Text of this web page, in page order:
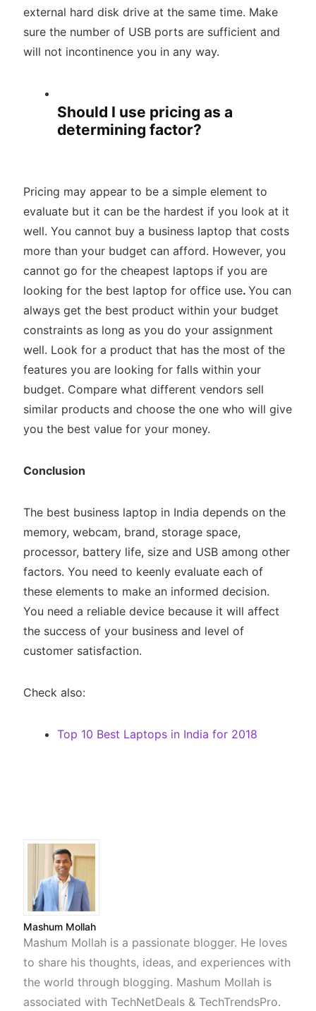
external hard disk drive at the same time. Make
sure the number of USB ports are sufficient and
will not incontinence you in any way.
Should I use pricing as a
determining factor?
Pricing may appear to be a simple element to
evaluate but it can be the hardest if you look at it
well. You cannot buy a business laptop that costs
more than your budget can afford. However, you
cannot go for the cheapest laptops if you are
looking for the best laptop for office use. You can
always get the best product within your budget
constraints as long as you do your assignment
well. Look for a product that has the most of the
features you are looking for falls within your
budget. Compare what different vendors sell
similar products and choose the one who will give
you the best value for your money.
Conclusion
The best business laptop in India depends on the
memory, webcam, brand, storage space,
processor, battery life, size and USB among other
factors. You need to keenly evaluate each of
these elements to make an informed decision.
You need a reliable device because it will affect
the success of your business and level of
customer satisfaction.
Check also:
Top 10 Best Laptops in India for 2018
Mashum Mollah
Mashum Mollah is a passionate blogger. He loves
to share his thoughts, ideas, and experiences with
the world through blogging. Mashum Mollah is
associated with TechNetDeals & TechTrendsPro.